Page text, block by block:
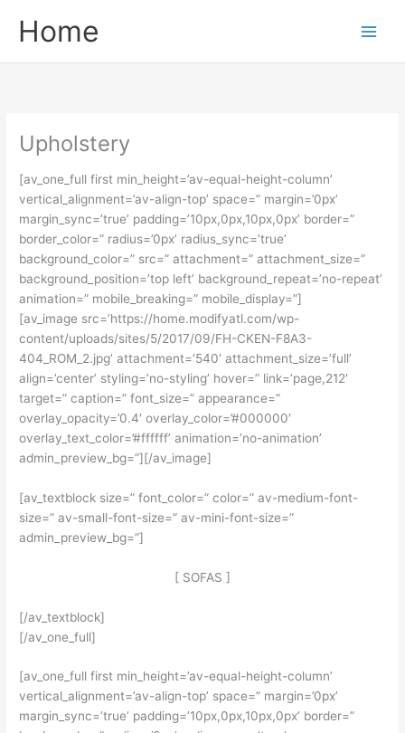
Home
Upholstery
[av_one_full first min_height=’av-equal-height-column’
vertical_alignment=’av-align-top’ space=” margin=’0px’
margin_sync=’true’ padding=’10px,0px,10px,0px’ border=”
border_color=” radius=’0px’ radius_sync=’true’
background_color=” src=” attachment=” attachment_size=”
background_position=’top left’ background_repeat=’no-repeat’
animation=” mobile_breaking=” mobile_display=”]
[av_image src=’https://home.modifyatl.com/wp-
content/uploads/sites/5/2017/09/FH-CKEN-F8A3-
404_ROM_2.jpg’ attachment=’540′ attachment_size=’full’
align=’center’ styling=’no-styling’ hover=” link=’page,212′
target=” caption=” font_size=” appearance=”
overlay_opacity=’0.4′ overlay_color=’#000000′
overlay_text_color=’#ffffff’ animation=’no-animation’
admin_preview_bg=”][/av_image]
[av_textblock size=” font_color=” color=” av-medium-font-
size=” av-small-font-size=” av-mini-font-size=”
admin_preview_bg=”]
[ SOFAS ]
[/av_textblock]
[/av_one_full]
[av_one_full first min_height=’av-equal-height-column’
vertical_alignment=’av-align-top’ space=” margin=’0px’
margin_sync=’true’ padding=’10px,0px,10px,0px’ border=”